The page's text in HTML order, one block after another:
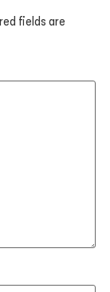
fields are